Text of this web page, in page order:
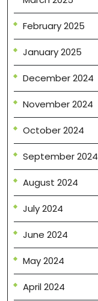
February 2025
January 2025
December 2024
November 2024
October 2024
September 2024
August 2024
July 2024
June 2024
May 2024
April 2024